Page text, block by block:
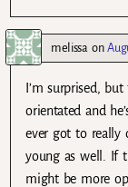
melissa on
I’m surprised,
orientated and
ever got to really
young as well. If
might be more